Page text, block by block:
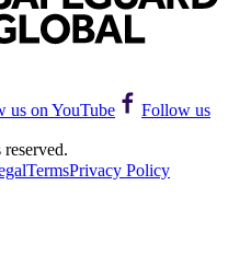
us on YouTube
Follow us
TermsPrivacy Policy